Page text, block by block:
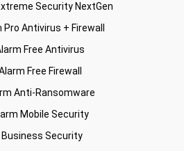
Security NextGen
Antivirus + Firewall
Free Antivirus
Free Firewall
Anti-Ransomware
Mobile Security
Business Security